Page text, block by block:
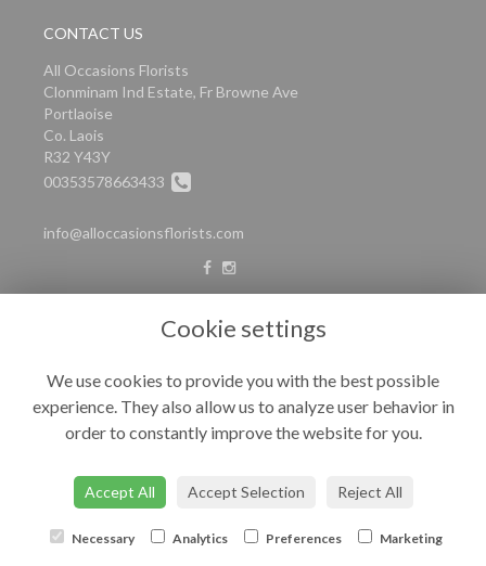
CONTACT US
All Occasions Florists
Clonminam Ind Estate, Fr Browne Ave
Portlaoise
Co. Laois
R32 Y43Y
00353578663433
info@alloccasionsflorists.com
Privacy Policy
Cookie Policy
© All Occasions
Cookie settings
We use cookies to provide you with the best possible
experience. They also allow us to analyze user behavior in
order to constantly improve the website for you.
Accept All Accept Selection Reject All
Necessary Analytics Preferences Marketing